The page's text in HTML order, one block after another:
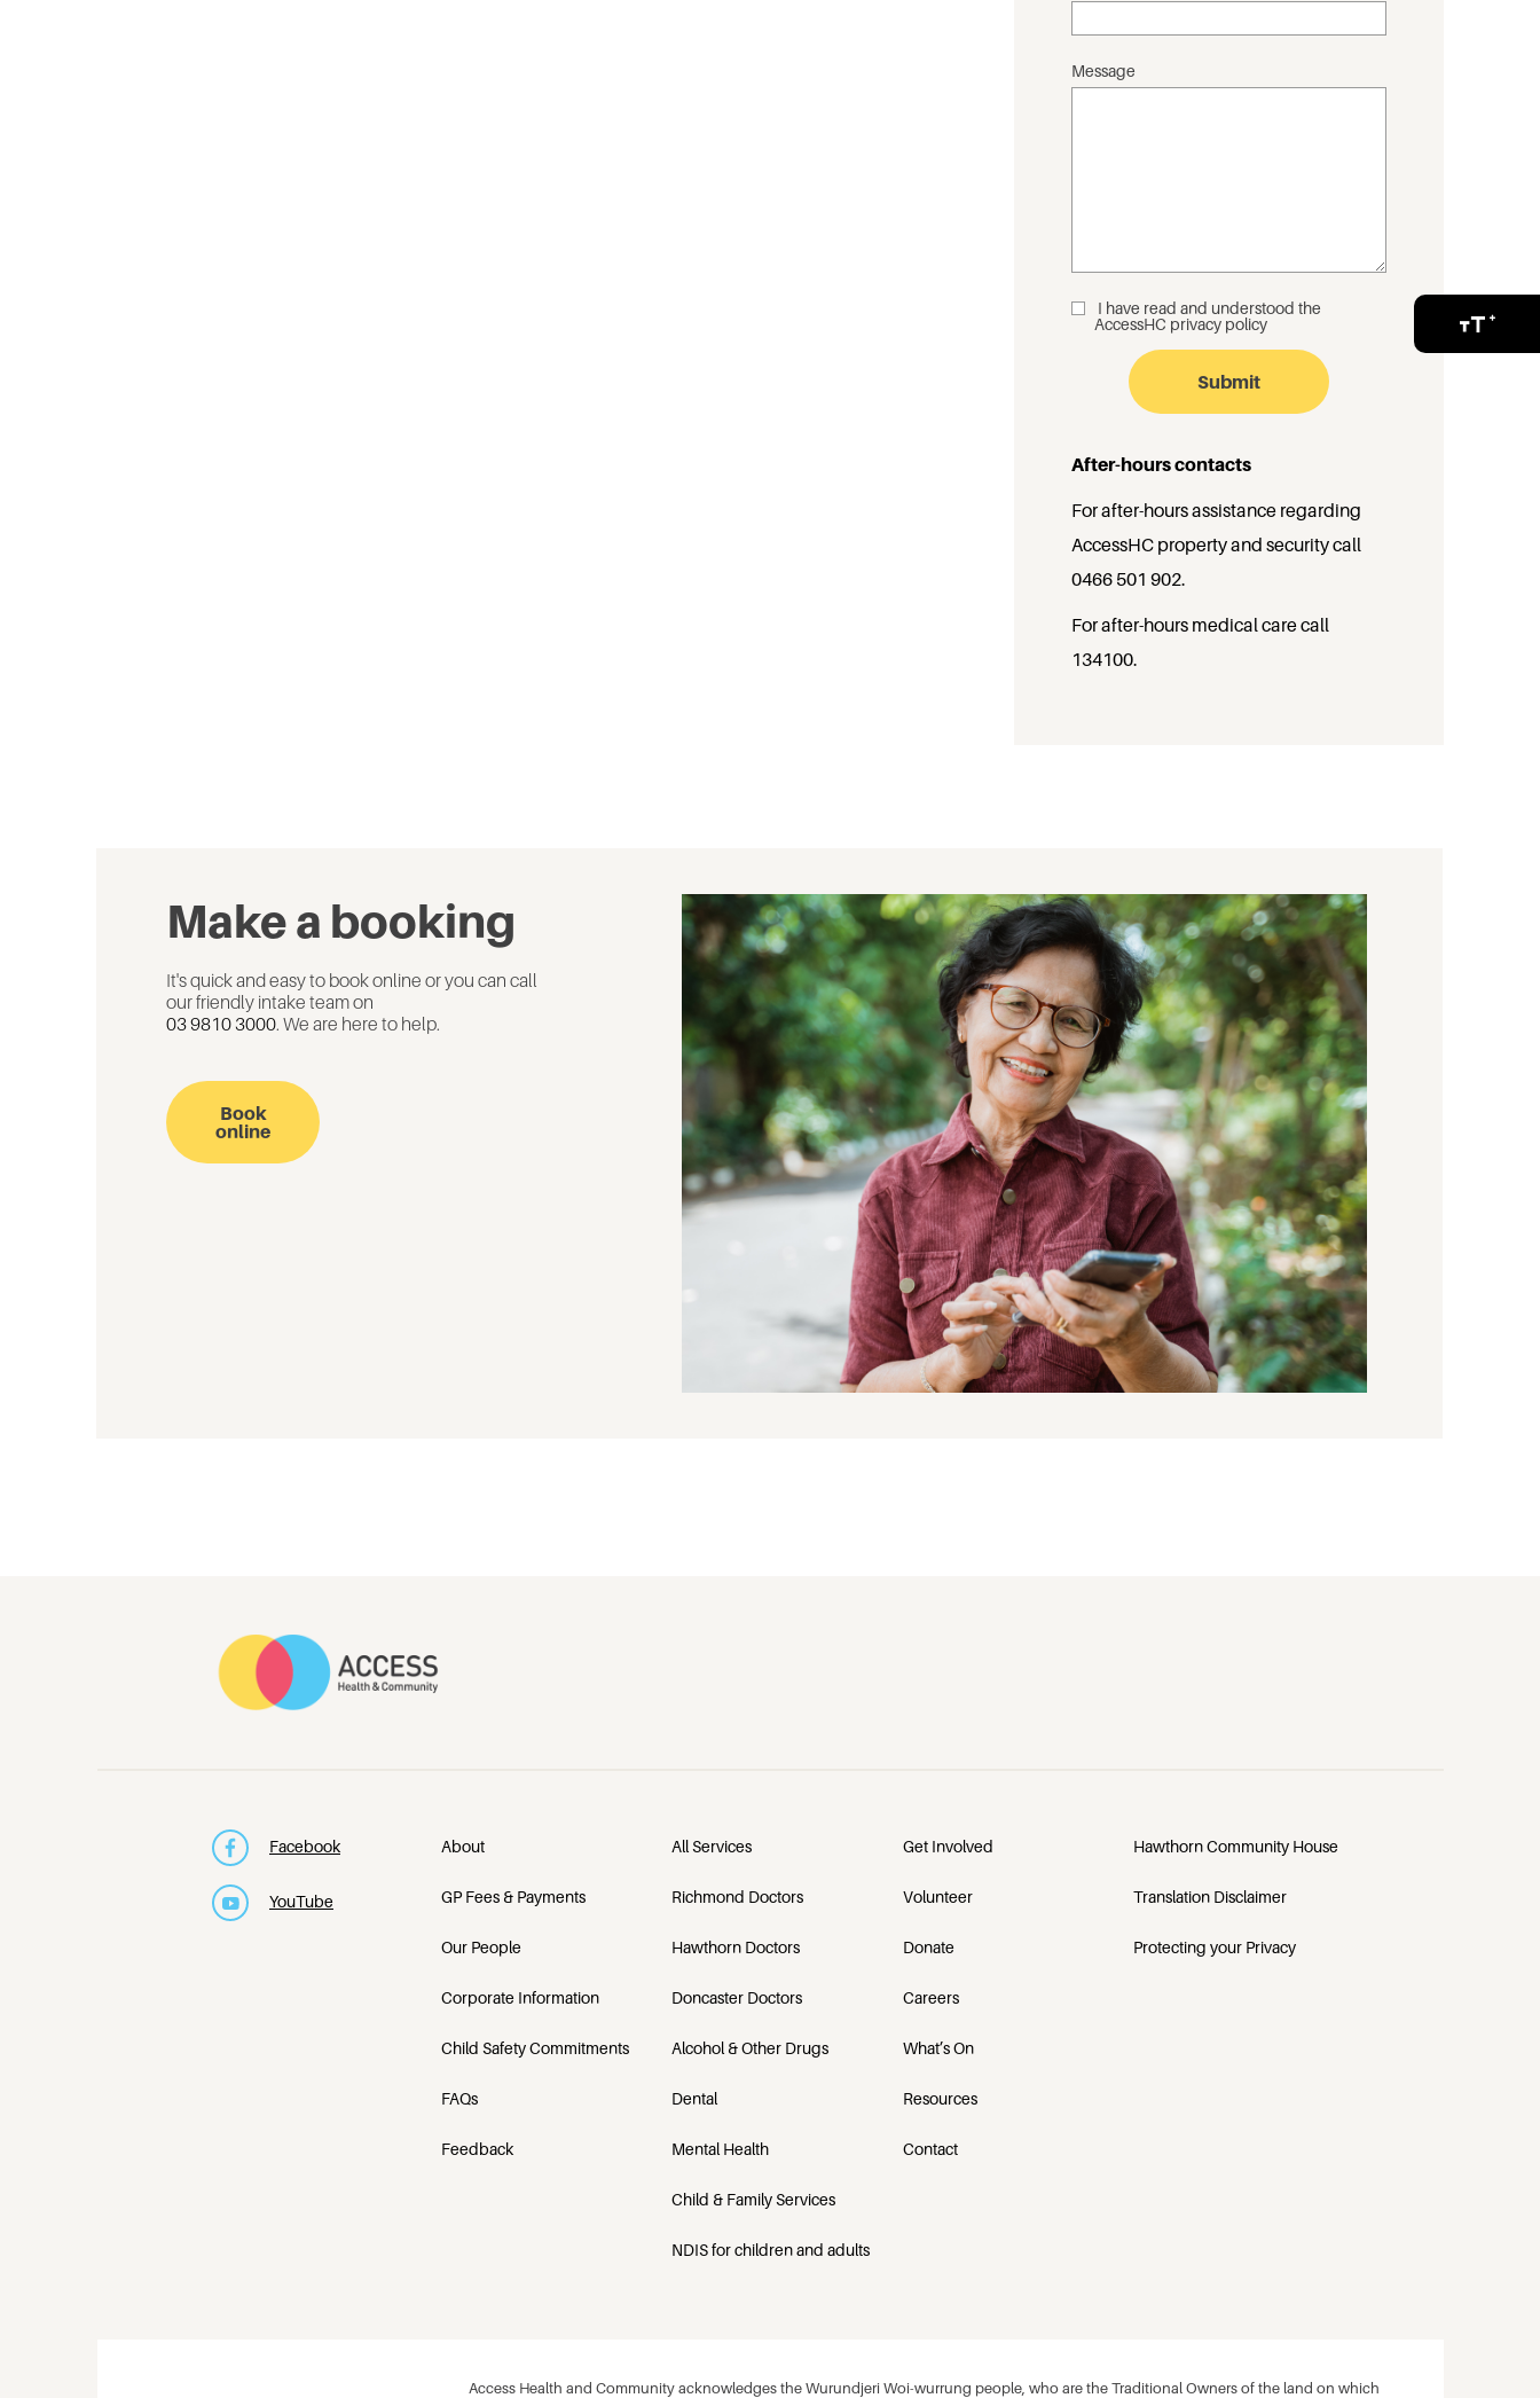
Message
_
I have read and understood the
AccessHC privacy policy
After-hours contacts
For after-hours assistance regarding
AccessHC property and security call
0466 501 902.
For after-hours medical care call
134100.
Make a booking
It's quick and easy to book online or you can call
our friendly intake team on
03 9810 3000. We are here to help.
Book
online
Facebook
YouTube
About
GP Fees & Payments
Our People
Corporate Information
Child Safety Commitments
FAQs
Feedback
All Services
Richmond Doctors
Hawthorn Doctors
Doncaster Doctors
Alcohol & Other Drugs
Dental
Mental Health
Child & Family Services
NDIS for children and adults
Get Involved
Volunteer
Donate
Careers
What’s On
Resources
Contact
Hawthorn Community House
Translation Disclaimer
Protecting your Privacy
Access Health and Community acknowledges the Wurundjeri Woi-wurrung people, who are the Traditional Owners of the land on which